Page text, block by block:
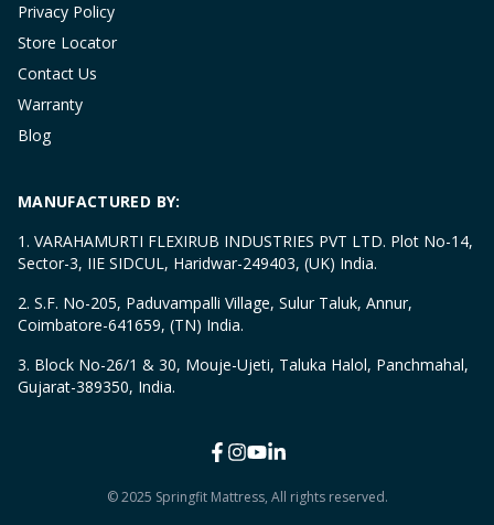
Privacy Policy
Store Locator
Contact Us
Warranty
Blog
MANUFACTURED BY:
1. VARAHAMURTI FLEXIRUB INDUSTRIES PVT LTD. Plot No-14,
Sector-3, IIE SIDCUL, Haridwar-249403, (UK) India.
2. S.F. No-205, Paduvampalli Village, Sulur Taluk, Annur,
Coimbatore-641659, (TN) India.
3. Block No-26/1 & 30, Mouje-Ujeti, Taluka Halol, Panchmahal,
Gujarat-389350, India.
© 2025 Springfit Mattress, All rights reserved.